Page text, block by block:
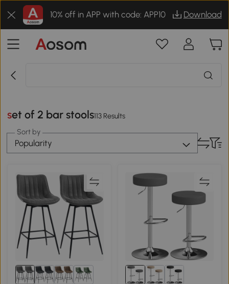
10% off in APP with code: APP10 Download
set of 2 bar stools113 Results
Sort by
Popularity